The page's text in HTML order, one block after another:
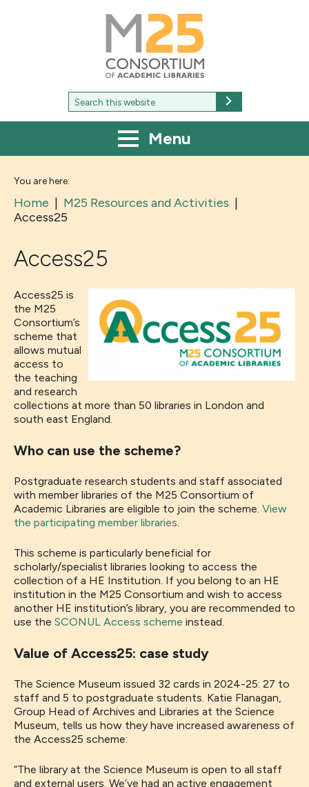
M25
Consortium
of
academic
libraries
Search
for:
Menu
You are here:
Home | M25 Resources and Activities |
Access25
Access25
Access25 is
the M25
Consortium’s
scheme that
allows mutual
access to
the teaching
and research
collections at more than 50 libraries in London and
south east England.
Who can use the scheme?
Postgraduate research students and staff associated
with member libraries of the M25 Consortium of
Academic Libraries are eligible to join the scheme. View
the participating member libraries.
This scheme is particularly beneficial for
scholarly/specialist libraries looking to access the
collection of a HE Institution. If you belong to an HE
institution in the M25 Consortium and wish to access
another HE institution’s library, you are recommended to
use the SCONUL Access scheme instead.
Value of Access25: case study
The Science Museum issued 32 cards in 2024-25: 27 to
staff and 5 to postgraduate students. Katie Flanagan,
Group Head of Archives and Libraries at the Science
Museum, tells us how they have increased awareness of
the Access25 scheme:
“The library at the Science Museum is open to all staff
and external users. We’ve had an active engagement